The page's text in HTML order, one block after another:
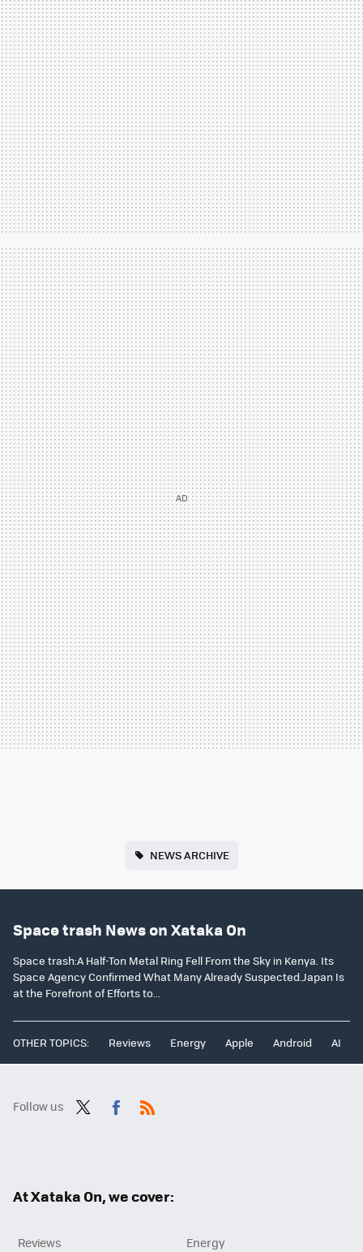
NEWS ARCHIVE
Space trash News on Xataka On
Space trash:A Half-Ton Metal Ring Fell From the Sky in Kenya. Its
Space Agency Confirmed What Many Already Suspected.Japan Is
at the Forefront of Efforts to...
OTHER TOPICS: Reviews Energy Apple Android AI
Follow us
At Xataka On, we cover:
Reviews
Energy